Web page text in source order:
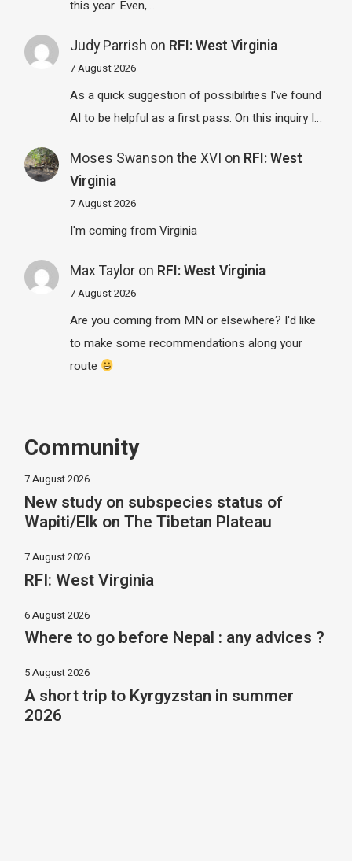
this year. Even,…
Judy Parrish on RFI: West Virginia
7 August 2026
As a quick suggestion of possibilities I've found
AI to be helpful as a first pass. On this inquiry I…
Moses Swanson the XVI on RFI: West
Virginia
7 August 2026
I'm coming from Virginia
Max Tayloron RFI: West Virginia
7 August 2026
Are you coming from MN or elsewhere? I'd like
to make some recommendations along your
route
Community
7 August 2026
New study on subspecies status of
Wapiti/Elk on The Tibetan Plateau
7 August 2026
RFI: West Virginia
6 August 2026
Where to go before Nepal : any advices ?
5 August 2026
A short trip to Kyrgyzstan in summer
2026